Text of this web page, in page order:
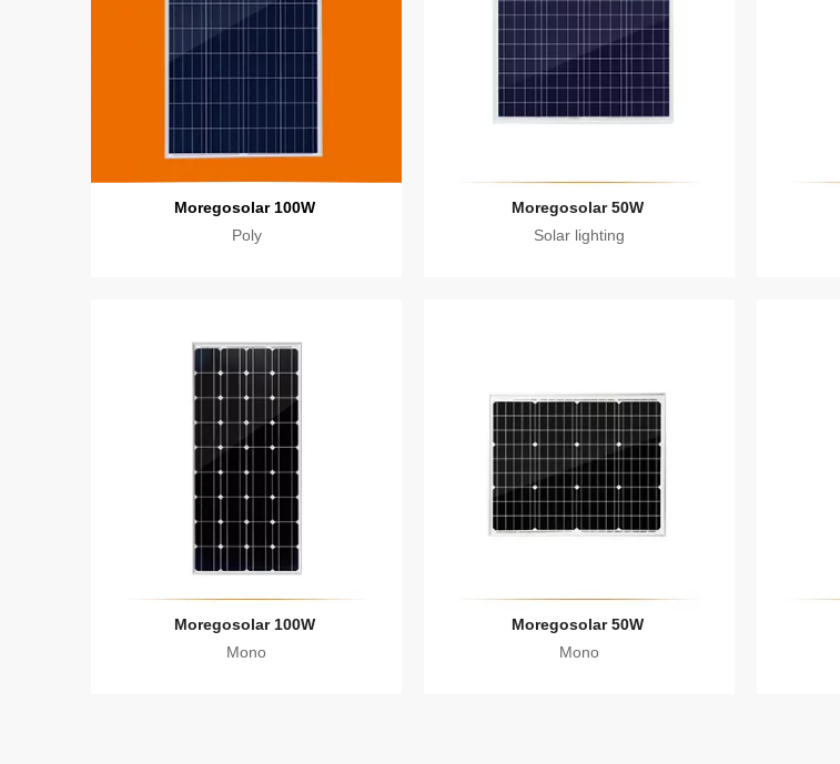
Moregosolar 100W
Poly
Moregosolar 50W
Solar lighting
Moregosolar 100W
Mono
Moregosolar 50W
Mono